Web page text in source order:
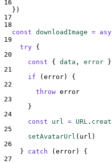
16
} )
17
18
const downloadImage =
19
try {
20
const
{ data , error }
21
if (error) {
22
throw error
23
}
24
const
url = URL .
25
setAvatarUrl ( url )
26
}
catch (error) {
27